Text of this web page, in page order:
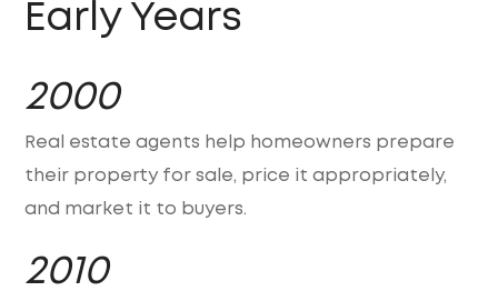
Early Years
2000
Real estate agents help homeowners prepare
their property for sale, price it appropriately,
and market it to buyers.
2010